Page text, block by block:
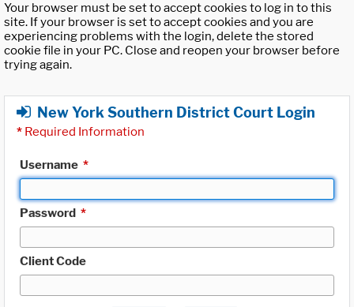
Your browser must be set to accept cookies to log in to this
site. If your browser is set to accept cookies and you are
experiencing problems with the login, delete the stored
cookie file in your PC. Close and reopen your browser before
trying again.
New York Southern District Court Login
* Required Information
Username *
Password *
Client Code